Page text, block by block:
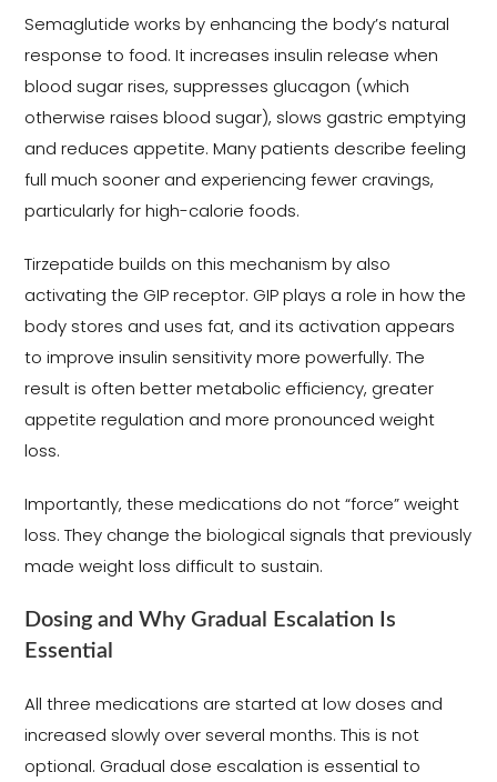
Semaglutide works by enhancing the body’s natural
response to food. It increases insulin release when
blood sugar rises, suppresses glucagon (which
otherwise raises blood sugar), slows gastric emptying
and reduces appetite. Many patients describe feeling
full much sooner and experiencing fewer cravings,
particularly for high-calorie foods.
Tirzepatide builds on this mechanism by also
activating the GIP receptor. GIP plays a role in how the
body stores and uses fat, and its activation appears
to improve insulin sensitivity more powerfully. The
result is often better metabolic efficiency, greater
appetite regulation and more pronounced weight
loss.
Importantly, these medications do not “force” weight
loss. They change the biological signals that previously
made weight loss difficult to sustain.
Dosing and Why Gradual Escalation Is
Essential
All three medications are started at low doses and
increased slowly over several months. This is not
optional. Gradual dose escalation is essential to